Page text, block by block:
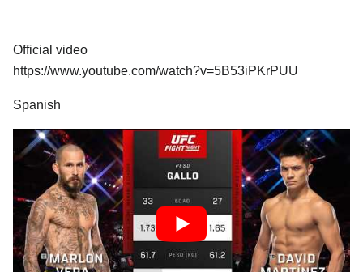
Official video
https://www.youtube.com/watch?v=5B53iPKrPUU
Spanish